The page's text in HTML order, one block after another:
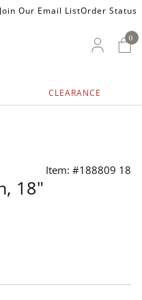
Join Our Email ListOrder Status
My
00
CLEARANCE
Item: #188809 18
18"